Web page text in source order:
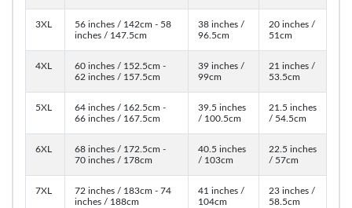
3XL
56 inches / 142cm - 58
inches / 147.5cm
38 inches /
96.5cm
20 inches /
51cm
4XL
60 inches / 152.5cm -
62 inches / 157.5cm
39 inches /
99cm
21 inches /
53.5cm
5XL
64 inches / 162.5cm -
66 inches / 167.5cm
39.5 inches
/ 100.5cm
21.5 inches
/ 54.5cm
6XL
68 inches / 172.5cm -
70 inches / 178cm
40.5 inches
/ 103cm
22.5 inches
/ 57cm
7XL
72 inches / 183cm - 74
inches / 188cm
41 inches /
104cm
23 inches /
58.5cm